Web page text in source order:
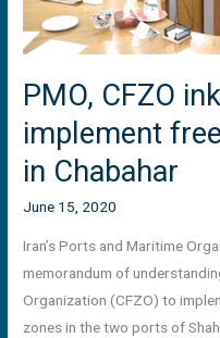
PMO, CFZO
implement
in Chabahar
June 15, 2020
Iran’s Ports and Maritime
memorandum of
Organization (CFZO) to
zones in the two ports of
Chabahar